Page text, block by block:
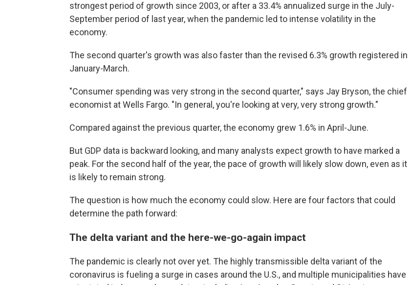
strongest period of growth since 2003, or after a 33.4% annualized surge in the July-
September period of last year, when the pandemic led to intense volatility in the
economy.
The second quarter's growth was also faster than the revised 6.3% growth registered in
January-March.
"Consumer spending was very strong in the second quarter," says Jay Bryson, the chief
economist at Wells Fargo. "In general, you're looking at very, very strong growth."
Compared against the previous quarter, the economy grew 1.6% in April-June.
But GDP data is backward looking, and many analysts expect growth to have marked a
peak. For the second half of the year, the pace of growth will likely slow down, even as it
is likely to remain strong.
The question is how much the economy could slow. Here are four factors that could
determine the path forward:
The delta variant and the here-we-go-again impact
The pandemic is clearly not over yet. The highly transmissible delta variant of the
coronavirus is fueling a surge in cases around the U.S., and multiple municipalities have